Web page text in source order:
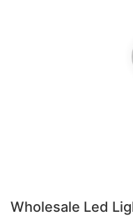
Wholesale Led